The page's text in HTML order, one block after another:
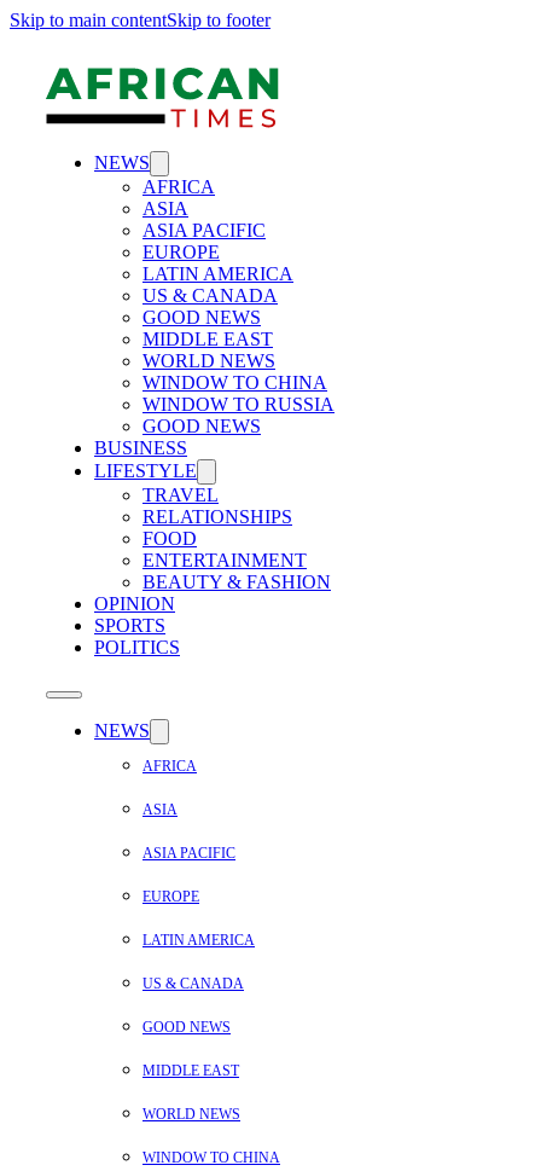
Skip to main contentSkip to footer
NEWS
AFRICA
ASIA
ASIA PACIFIC
EUROPE
LATIN AMERICA
US & CANADA
GOOD NEWS
MIDDLE EAST
WORLD NEWS
WINDOW TO CHINA
WINDOW TO RUSSIA
GOOD NEWS
BUSINESS
LIFESTYLE
TRAVEL
RELATIONSHIPS
FOOD
ENTERTAINMENT
BEAUTY & FASHION
OPINION
SPORTS
POLITICS
NEWS
AFRICA
ASIA
ASIA PACIFIC
EUROPE
LATIN AMERICA
US & CANADA
GOOD NEWS
MIDDLE EAST
WORLD NEWS
WINDOW TO CHINA